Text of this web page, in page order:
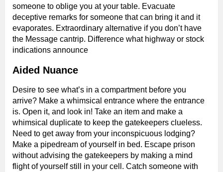
someone to oblige you at your table. Evacuate
deceptive remarks for someone that can bring it and it
evaporates. Extraordinary alternative if you don’t have
the Message cantrip. Difference what highway or stock
indications announce
Aided Nuance
Desire to see what’s in a compartment before you
arrive? Make a whimsical entrance where the entrance
is. Open it, and look in! Take an item and make a
whimsical duplicate to keep the gatekeepers clueless.
Need to get away from your inconspicuous lodging?
Make a pipedream of yourself in bed. Escape prison
without advising the gatekeepers by making a mind
flight of yourself still in your cell. Catch someone with